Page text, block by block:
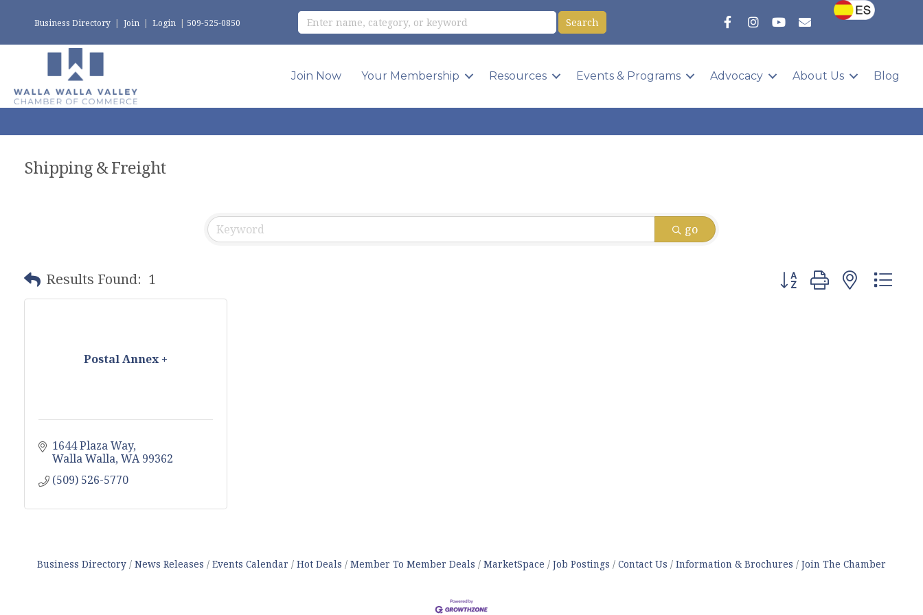
Business Directory | Join | Login | 509-525-0850
Join Now Your Membership Resources Events & Programs Advocacy About Us Blog
Shipping & Freight
go
Results Found: 1 Button group with nested
Postal Annex +
1644 Plaza Way
Walla Walla WA 99362
(509) 526-5770
Business Directory News Releases Events Calendar Hot Deals Member To Member Deals MarketSpace Job Postings Contact Us Information & Brochures Join The Chamber